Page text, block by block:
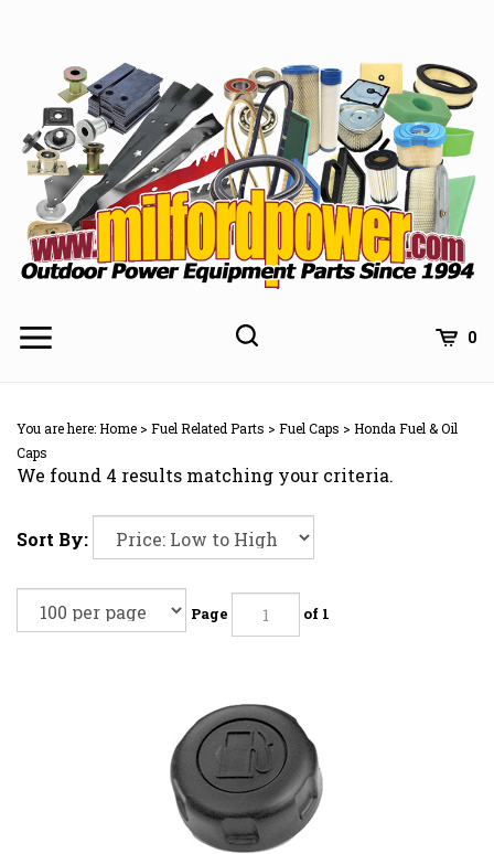
0
You are here:Home > Fuel Related Parts > Fuel Caps > Honda Fuel & Oil
Caps
We found 4 results matching your criteria.
Sort By:
Page of 1